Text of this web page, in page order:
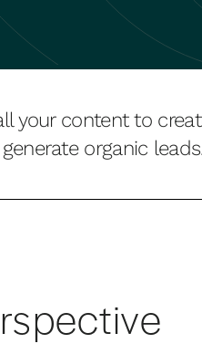
your content to
organic